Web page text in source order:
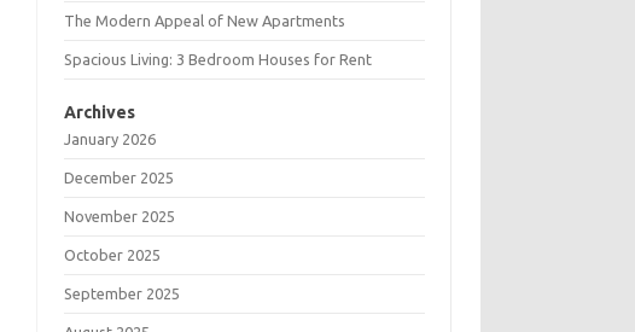
The Modern Appeal of New Apartments
Spacious Living: 3 Bedroom Houses for Rent
Archives
January 2026
December 2025
November 2025
October 2025
September 2025